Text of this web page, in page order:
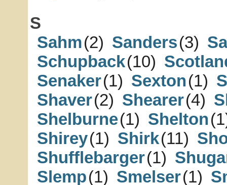
S
Sahm(2) Sanders(3)
Schupback(10)
Senaker(1) Sexton(1)
Shaver(2) Shearer(4)
Shelburne(1) Shelton
Shirey(1) Shirk(11)
Shufflebarger(1)
Slemp(1) Smelser(1)